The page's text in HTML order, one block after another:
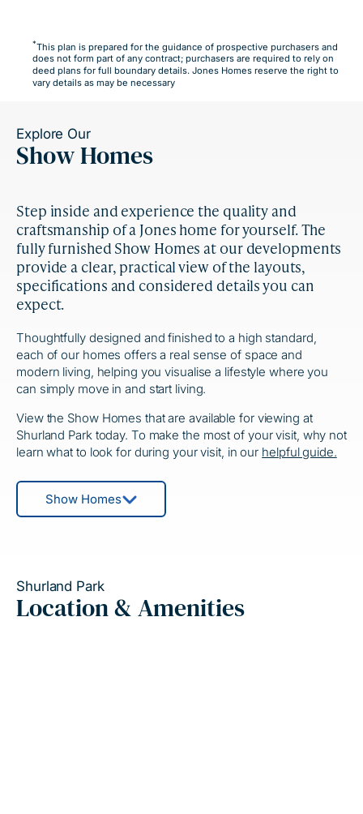
amongst the first to know as soon as it becomes available.
Notify Me Maybe Later
*This plan is prepared for the guidance of prospective purchasers and
does not form part of any contract; purchasers are required to rely on
deed plans for full boundary details. Jones Homes reserve the right to
vary details as may be necessary
Explore Our
Show Homes
Step inside and experience the quality and
craftsmanship of a Jones home for yourself. The
fully furnished Show Homes at our developments
provide a clear, practical view of the layouts,
specifications and considered details you can
expect.
Thoughtfully designed and finished to a high standard,
each of our homes offers a real sense of space and
modern living, helping you visualise a lifestyle where you
can simply move in and start living.
View the Show Homes that are available for viewing at
Shurland Park today. To make the most of your visit, why not
learn what to look for during your visit, in our helpful guide.
Show Homes
Shurland Park
Location & Amenities